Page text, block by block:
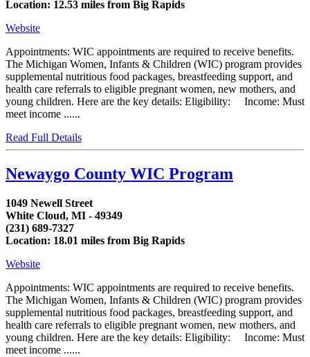
Location: 12.53 miles from Big Rapids
Website
Appointments: WIC appointments are required to receive benefits.
The Michigan Women, Infants & Children (WIC) program provides
supplemental nutritious food packages, breastfeeding support, and
health care referrals to eligible pregnant women, new mothers, and
young children. Here are the key details: Eligibility: Income: Must
meet income ......
Read Full Details
Newaygo County WIC Program
1049 Newell Street
White Cloud, MI - 49349
(231) 689-7327
Location: 18.01 miles from Big Rapids
Website
Appointments: WIC appointments are required to receive benefits.
The Michigan Women, Infants & Children (WIC) program provides
supplemental nutritious food packages, breastfeeding support, and
health care referrals to eligible pregnant women, new mothers, and
young children. Here are the key details: Eligibility: Income: Must
meet income ......